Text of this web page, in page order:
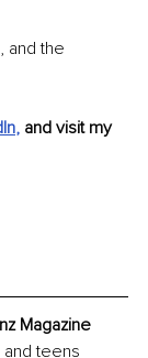
and the
, and visit my
Magazine
teens